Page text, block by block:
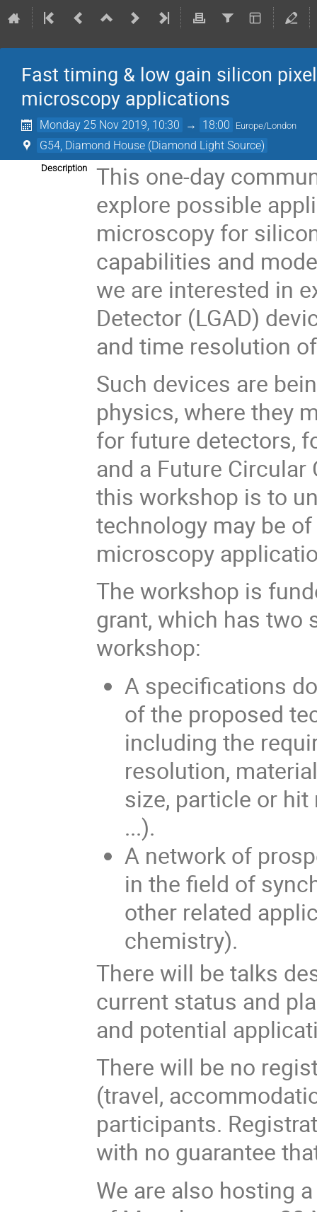
Fast timing & low gain silicon
microscopy applications
Monday 25 Nov 2019, 10:30 → 18:00 Europe/London
G54, Diamond House (Diamond Light Source)
Description
This one-day
explore possible
microscopy for
capabilities and
we are interested in
Detector (LGAD)
and time resolution
Such devices are
physics, where they
for future detectors,
and a Future
this workshop is to
technology may be
microscopy
The workshop is
grant, which has two
workshop:
A specifications
of the proposed
including the
resolution,
size, particle or hit
...).
A network of
in the field of
other related
chemistry).
There will be talks
current status and
and potential
There will be no
(travel,
participants.
with no guarantee
We are also hosting